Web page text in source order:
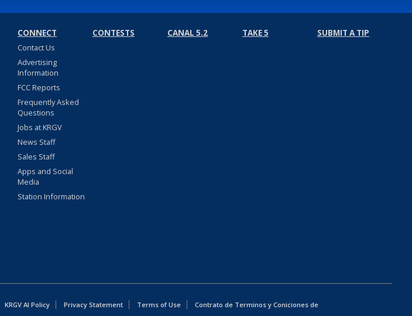
CONNECT
Contact Us
Advertising
Information
FCC Reports
Frequently Asked
Questions
Jobs at KRGV
News Staff
Sales Staff
Apps and Social
Media
Station Information
CONTESTS CANAL 5.2 TAKE 5 SUBMIT A TIP
KRGV AI Policy Privacy Statement Terms of Use
Contrato de Terminos y Coniciones de